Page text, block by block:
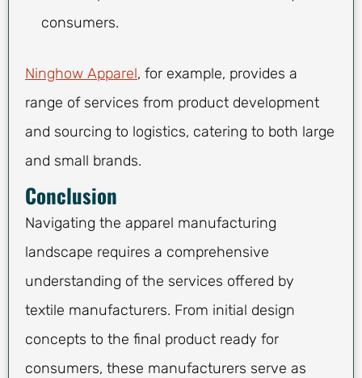
consumers.
Ninghow Apparel, for example, provides a
range of services from product development
and sourcing to logistics, catering to both large
and small brands.
Conclusion
Navigating the apparel manufacturing
landscape requires a comprehensive
understanding of the services offered by
textile manufacturers. From initial design
concepts to the final product ready for
consumers, these manufacturers serve as